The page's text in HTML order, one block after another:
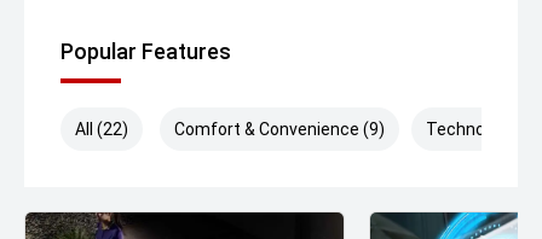
Popular Features
All (22) Comfort & Convenience (9) Technology (3)